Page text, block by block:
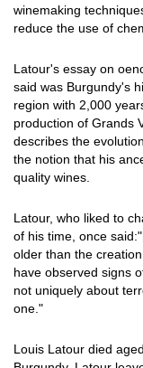
winemaking
reduce the use of
Latour's essay on
said was Burgundy's
region with 2,000
production of Grands
describes the
the notion that his
quality wines.
Latour, who liked to
of his time, once
older than the
have observed signs
not uniquely about
one."
Louis Latour died